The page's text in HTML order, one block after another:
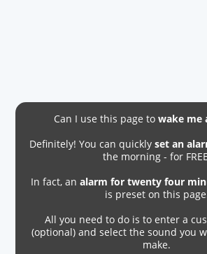
Can I use this page to wake me
Definitely! You can quickly set an
the morning - for
In fact, an alarm for twenty four
is preset on this
All you need to do is to enter a
(optional) and select the sound you
make.